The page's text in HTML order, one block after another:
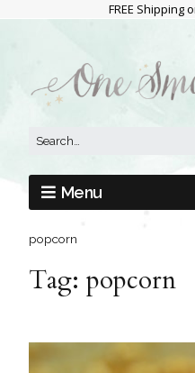
FREE Shipping
Menu
popcorn
Tag: popcorn